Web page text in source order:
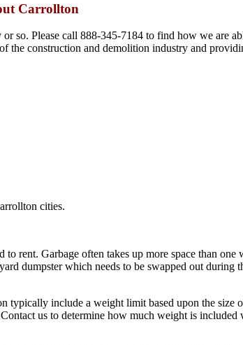
Carrollton
so. Please call 888-345-7184 to find how we are
the construction and demolition industry and
cities.
rent. Garbage often takes up more space than one
dumpster which needs to be swapped out during
typically include a weight limit based upon the size
us to determine how much weight is included